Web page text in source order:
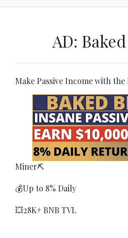
AD:
Make Passive Income with the
Miner⛏
💰Up to 8% Daily
💥28K+ BNB TVL